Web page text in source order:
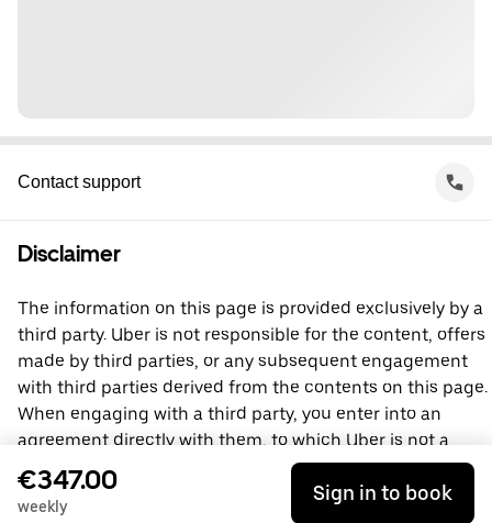
Contact support
Disclaimer
The information on this page is provided exclusively by a
third party. Uber is not responsible for the content, offers
made by third parties, or any subsequent engagement
with third parties derived from the contents on this page.
When engaging with a third party, you enter into an
agreement directly with them, to which Uber is not a
party. For questions, please contact the third party
directly.
€347.00
weekly
Sign in to book